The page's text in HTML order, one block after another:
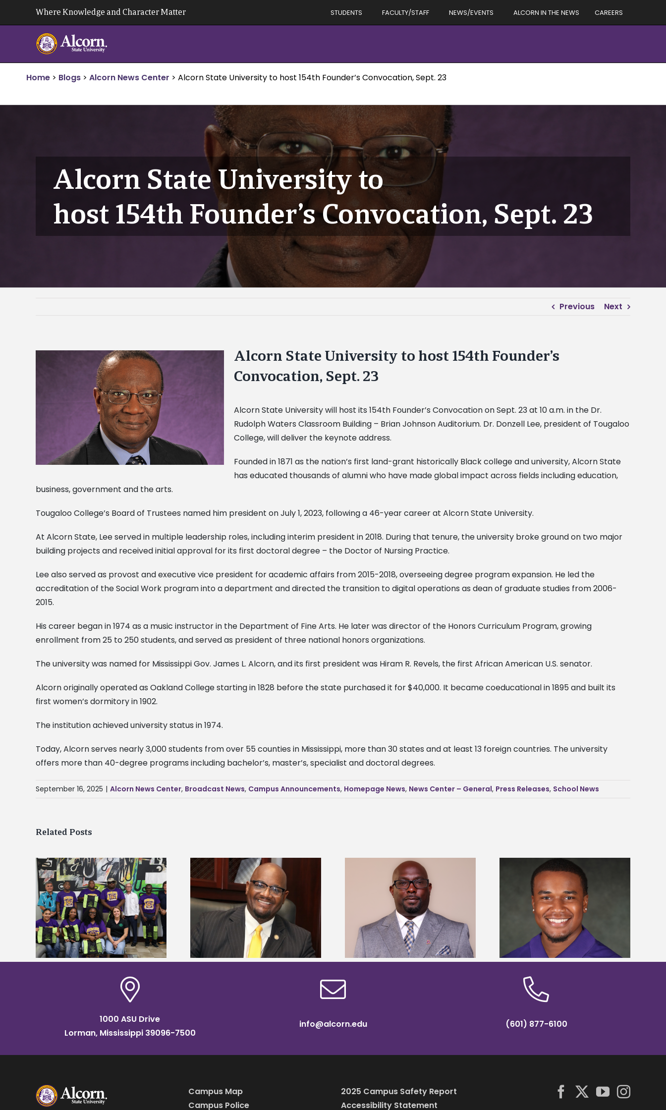
Where Knowledge and Character Matter STUDENTS FACULTY/STAFF NEWS/EVENTS ALCORN IN THE NEWS CAREERS
Home > Blogs > Alcorn News Center > Alcorn State University to host 154th Founder’s Convocation, Sept. 23
Alcorn State University to
host 154th Founder’s Convocation, Sept. 23
Previous Next
Alcorn State University to host 154th Founder’s
Convocation, Sept. 23
Alcorn State University will host its 154th Founder’s Convocation on Sept. 23 at 10 a.m. in the Dr.
Rudolph Waters Classroom Building – Brian Johnson Auditorium. Dr. Donzell Lee, president of Tougaloo
College, will deliver the keynote address.
Founded in 1871 as the nation’s first land-grant historically Black college and university, Alcorn State
has educated thousands of alumni who have made global impact across fields including education,
business, government and the arts.
Tougaloo College’s Board of Trustees named him president on July 1, 2023, following a 46-year career at Alcorn State University.
At Alcorn State, Lee served in multiple leadership roles, including interim president in 2018. During that tenure, the university broke ground on two major
building projects and received initial approval for its first doctoral degree – the Doctor of Nursing Practice.
Lee also served as provost and executive vice president for academic affairs from 2015-2018, overseeing degree program expansion. He led the
accreditation of the Social Work program into a department and directed the transition to digital operations as dean of graduate studies from 2006-
2015.
His career began in 1974 as a music instructor in the Department of Fine Arts. He later was director of the Honors Curriculum Program, growing
enrollment from 25 to 250 students, and served as president of three national honors organizations.
The university was named for Mississippi Gov. James L. Alcorn, and its first president was Hiram R. Revels, the first African American U.S. senator.
Alcorn originally operated as Oakland College starting in 1828 before the state purchased it for $40,000. It became coeducational in 1895 and built its
first women’s dormitory in 1902.
The institution achieved university status in 1974.
Today, Alcorn serves nearly 3,000 students from over 55 counties in Mississippi, more than 30 states and at least 13 foreign countries. The university
offers more than 40-degree programs including bachelor’s, master’s, specialist and doctoral degrees.
September 16, 2025 | Alcorn News Center, Broadcast News, Campus Announcements, Homepage News, News Center – General, Press Releases, School News
Related Posts
Alcorn State’s Dexter Wakefield
named Food Systems Leadership
Institute Fellow
Alcorn State names Renardo
Murray dean of graduate studies
Alcorn State senior is first to win
Mississippi Poultry Association
scholarship
Five Alcorn students study
tropical farming in Puerto Rico
1000 ASU Drive
Lorman, Mississippi 39096-7500
info@alcorn.edu (601) 877-6100
Campus Map
Campus Police
2025 Campus Safety Report
Accessibility Statement